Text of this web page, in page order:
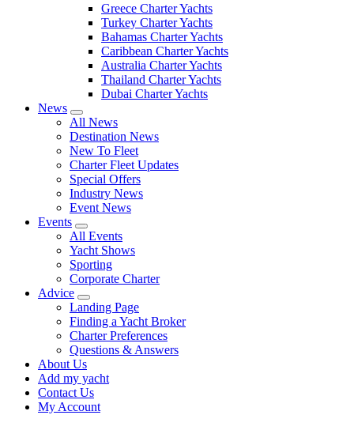
Greece Charter Yachts
Turkey Charter Yachts
Bahamas Charter Yachts
Caribbean Charter Yachts
Australia Charter Yachts
Thailand Charter Yachts
Dubai Charter Yachts
News
All News
Destination News
New To Fleet
Charter Fleet Updates
Special Offers
Industry News
Event News
Events
All Events
Yacht Shows
Sporting
Corporate Charter
Advice
Landing Page
Finding a Yacht Broker
Charter Preferences
Questions & Answers
About Us
Add my yacht
Contact Us
My Account